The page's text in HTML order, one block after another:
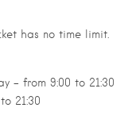
has no time limit.
– from 9:00 to 21:30
21:30